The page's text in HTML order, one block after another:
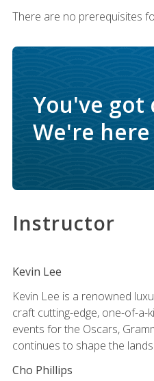
There are no prerequisites
You've got
We're
Instructor
Kevin Lee
Kevin Lee is a renowned
craft cutting-edge, one-of-a-
events for the Oscars,
continues to shape the
Cho Phillips